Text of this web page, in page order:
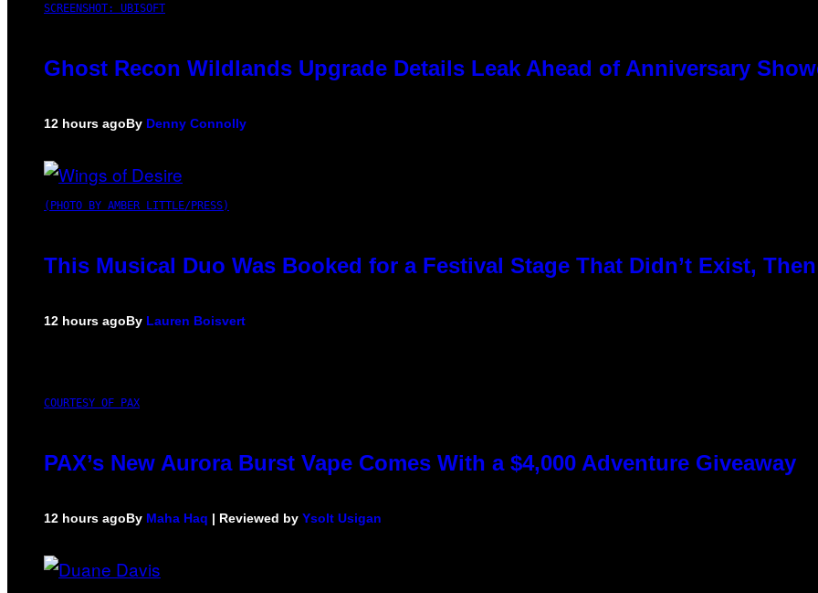
SCREENSHOT: UBISOFT
Ghost Recon Wildlands Upgrade Details Leak Ahead of Anniversary
12 hours agoBy Denny Connolly
(PHOTO BY AMBER LITTLE/PRESS)
This Musical Duo Was Booked for a Festival Stage That Didn’t Exist,
12 hours agoBy Lauren Boisvert
COURTESY OF PAX
PAX’s New Aurora Burst Vape Comes With a $4,000 Adventure Giveaway
12 hours agoBy Maha Haq | Reviewed by Ysolt Usigan